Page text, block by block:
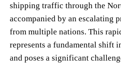
shipping traffic through the
accompanied by an escalating
from multiple nations. This
represents a fundamental shift
and poses a significant